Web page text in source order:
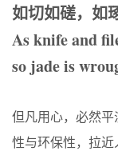
如切如磋，如
As knife and
so jade is
但凡用心，必然
性与环保性，拉